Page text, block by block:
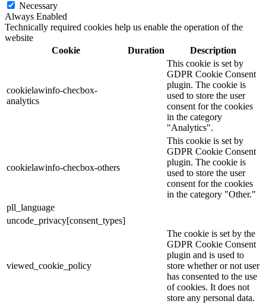
Necessary
Always Enabled
Technically required cookies help us enable the operation of the
website
Cookie
Duration Description
cookielawinfo-checbox-
analytics
This cookie is set by
GDPR Cookie Consent
plugin. The cookie is
used to store the user
consent for the cookies
in the category
"Analytics".
cookielawinfo-checbox-others
This cookie is set by
GDPR Cookie Consent
plugin. The cookie is
used to store the user
consent for the cookies
in the category "Other."
pll_language
uncode_privacy[consent_types]
viewed_cookie_policy
The cookie is set by the
GDPR Cookie Consent
plugin and is used to
store whether or not user
has consented to the use
of cookies. It does not
store any personal data.